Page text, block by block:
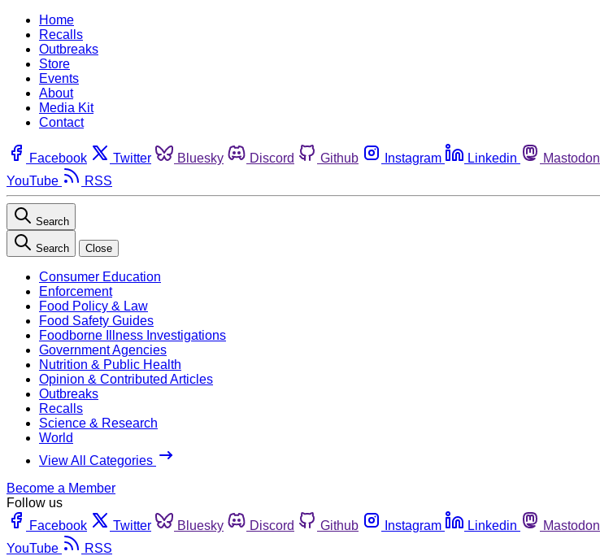
Home
Recalls
Outbreaks
Store
Events
About
Media Kit
Contact
Facebook Twitter Bluesky Discord Github Instagram Linkedin Mastodon
YouTube
RSS
Search
Search Close
Consumer Education
Enforcement
Food Policy & Law
Food Safety Guides
Foodborne Illness Investigations
Government Agencies
Nutrition & Public Health
Opinion & Contributed Articles
Outbreaks
Recalls
Science & Research
World
View All Categories
Become a Member
Follow us
Facebook
Twitter Bluesky Discord Github Instagram Linkedin Mastodon
YouTube
RSS